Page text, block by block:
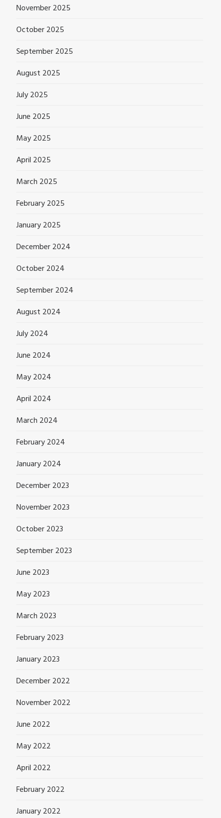
November 2025
October 2025
September 2025
August 2025
July 2025
June 2025
May 2025
April 2025
March 2025
February 2025
January 2025
December 2024
October 2024
September 2024
August 2024
July 2024
June 2024
May 2024
April 2024
March 2024
February 2024
January 2024
December 2023
November 2023
October 2023
September 2023
June 2023
May 2023
March 2023
February 2023
January 2023
December 2022
November 2022
June 2022
May 2022
April 2022
February 2022
January 2022